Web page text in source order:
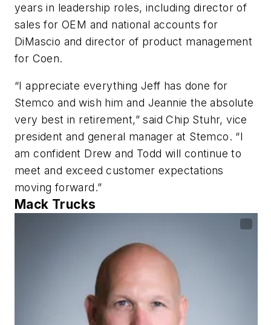
years in leadership roles, including director of
sales for OEM and national accounts for
DiMascio and director of product management
for Coen.
“I appreciate everything Jeff has done for
Stemco and wish him and Jeannie the absolute
very best in retirement,” said Chip Stuhr, vice
president and general manager at Stemco. “I
am confident Drew and Todd will continue to
meet and exceed customer expectations
moving forward.”
Mack Trucks